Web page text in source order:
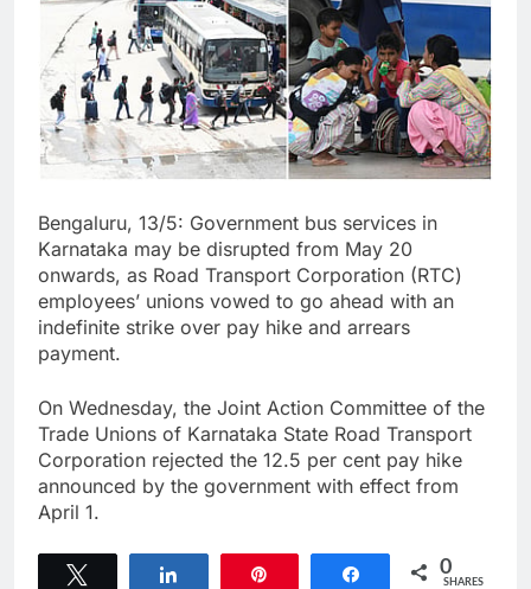
Bengaluru, 13/5: Government bus services in
Karnataka may be disrupted from May 20
onwards, as Road Transport Corporation (RTC)
employees’ unions vowed to go ahead with an
indefinite strike over pay hike and arrears
payment.
On Wednesday, the Joint Action Committee of the
Trade Unions of Karnataka State Road Transport
Corporation rejected the 12.5 per cent pay hike
announced by the government with effect from
April 1.
Share 0
SHARES